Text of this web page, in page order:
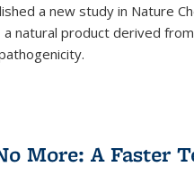
a new study in Nature
natural product derived
More: A Faster